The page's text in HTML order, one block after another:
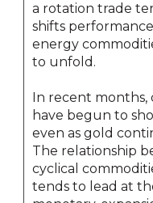
a rotation trade
shifts
energy
to unfold.
In recent months,
have begun to
even as gold
The relationship
cyclical
tends to lead at